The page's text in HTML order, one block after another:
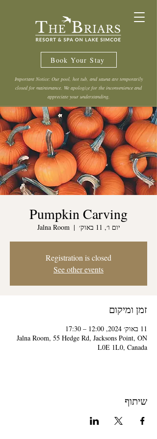
Book Your Stay
Important Notice: Our pool, hot tub, and sauna are temporarily
closed for maintenance. We apologize for the inconvenience and
appreciate your understanding.
Pumpkin Carving
יום ו׳, 11 באוק׳
  |
Jalna Room
Registration is closed
See other events
זמן ומיקום
11 באוק׳ 2024, 12:00 – 17:30
Jalna Room, 55 Hedge Rd, Jacksons Point, ON
L0E 1L0, Canada
שיתוף